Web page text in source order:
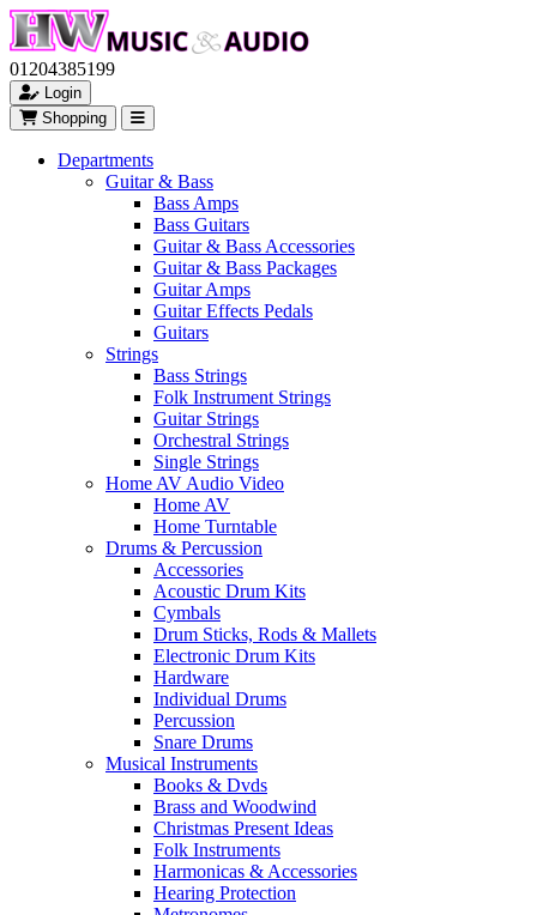
01204385199
Login
Shopping
Departments
Guitar & Bass
Bass Amps
Bass Guitars
Guitar & Bass Accessories
Guitar & Bass Packages
Guitar Amps
Guitar Effects Pedals
Guitars
Strings
Bass Strings
Folk Instrument Strings
Guitar Strings
Orchestral Strings
Single Strings
Home AV Audio Video
Home AV
Home Turntable
Drums & Percussion
Accessories
Acoustic Drum Kits
Cymbals
Drum Sticks, Rods & Mallets
Electronic Drum Kits
Hardware
Individual Drums
Percussion
Snare Drums
Musical Instruments
Books & Dvds
Brass and Woodwind
Christmas Present Ideas
Folk Instruments
Harmonicas & Accessories
Hearing Protection